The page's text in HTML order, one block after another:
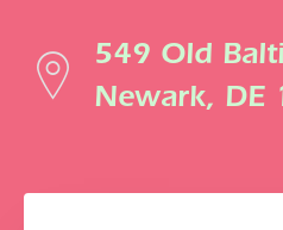
549 Old
Newark, DE